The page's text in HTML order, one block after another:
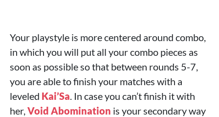
Your playstyle is more centered around combo,
in which you will put all your combo pieces as
soon as possible so that between rounds 5-7,
you are able to finish your matches with a
leveled Kai’Sa. In case you can’t finish it with
her,Void Abomination is your secondary way